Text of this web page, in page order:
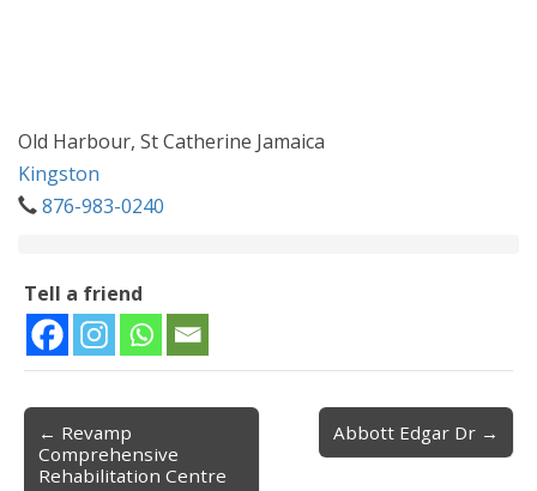
Old Harbour, St Catherine Jamaica
Kingston
876-983-0240
Tell a friend
Post navigation
← Revamp
Comprehensive
Rehabilitation Centre
Abbott Edgar Dr →